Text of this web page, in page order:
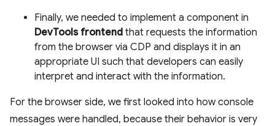
Finally, we needed to implement a component in
DevTools frontend that requests the information
from the browser via CDP and displays it in an
appropriate UI such that developers can easily
interpret and interact with the information.
For the browser side, we first looked into how console
messages were handled, because their behavior is very